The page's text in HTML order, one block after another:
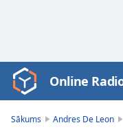
Video
Player
Online
Sākums Andres De Leon